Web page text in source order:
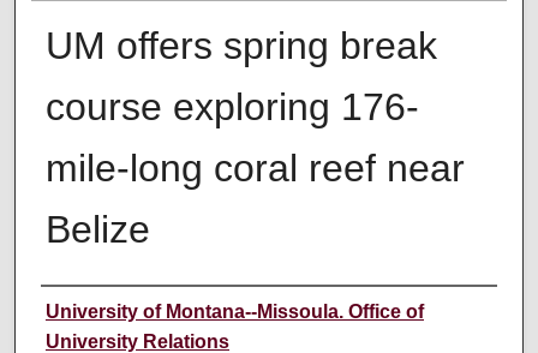
UM offers spring break
course exploring 176-
mile-long coral reef near
Belize
Author
University of Montana--Missoula. Office of
University Relations